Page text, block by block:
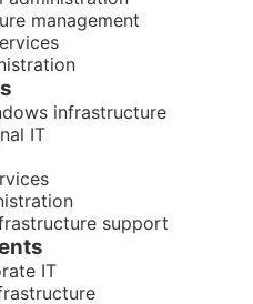
management
infrastructure
IT
support
IT